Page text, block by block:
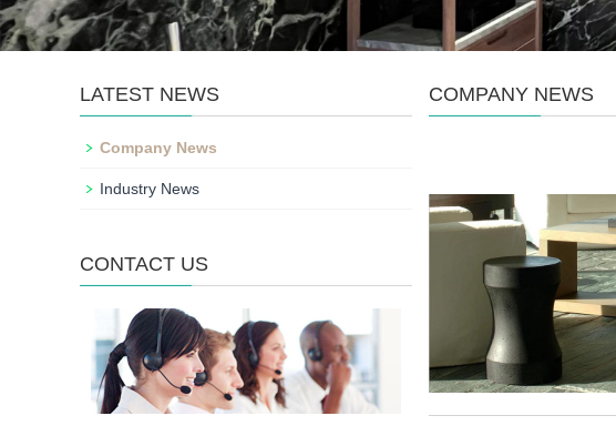
COMPANY NEWS
LATEST NEWS
Company News
Industry News
CONTACT US